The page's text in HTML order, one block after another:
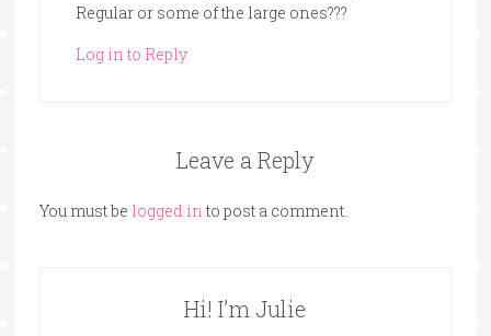
Regular or some of the large ones???
Log in to Reply
Leave a Reply
You must be logged in to post a comment.
Hi! I’m Julie